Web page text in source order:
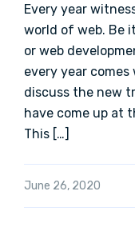
Every year
world of web. Be
or web
every year
discuss the new
have come up at
This […]
June 26, 2020